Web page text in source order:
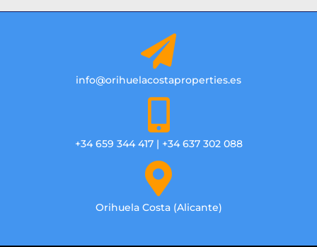
info@orihuelacostaproperties.es
+34 659 344 417 | +34 637 302 088
Orihuela Costa (Alicante)